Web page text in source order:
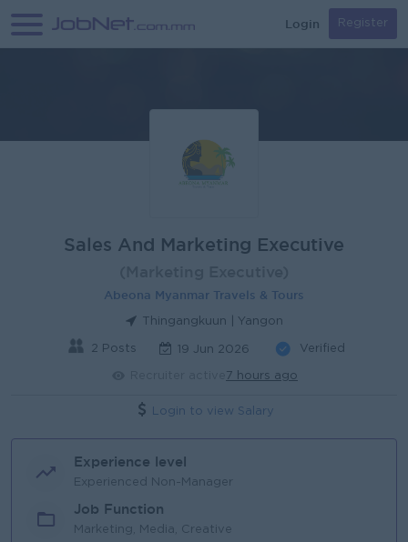
Login Register
Sales And Marketing Executive
Abeona Myanmar Travels & Tours
Thingangkuun | Yangon
2 Posts 19 Jun 2026 Verified
7 hours ago
Login to view Salary
Experience level
Experienced Non-Manager
Job Function
Marketing, Media, Creative